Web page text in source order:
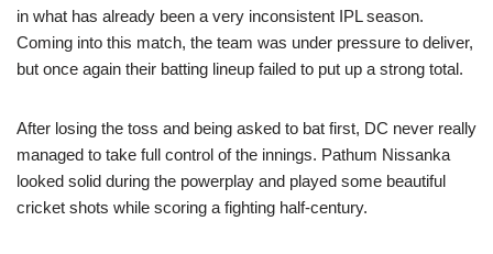
in what has already been a very inconsistent IPL season.
Coming into this match, the team was under pressure to deliver,
but once again their batting lineup failed to put up a strong total.
After losing the toss and being asked to bat first, DC never really
managed to take full control of the innings. Pathum Nissanka
looked solid during the powerplay and played some beautiful
cricket shots while scoring a fighting half-century.